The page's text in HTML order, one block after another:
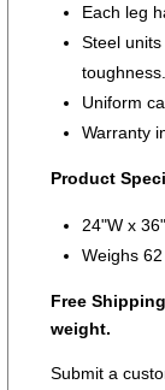
Each leg
Steel
toughness.
Uniform
Warranty
Product
24"W x
Weighs 62
Free
weight.
Submit a